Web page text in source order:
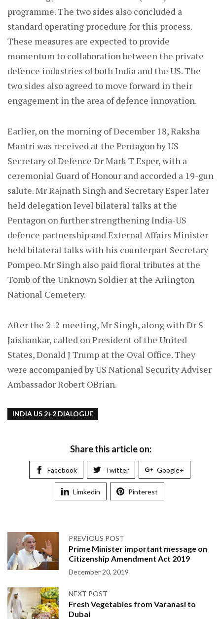
programme. The two sides also concluded a
standard operating procedure for this process.
These measures are expected to provide
momentum to collaboration between the private
defence industries of both India and the US. The
two sides also agreed to move forward in their
engagement in the area of defence innovation.
Earlier, on the morning of December 18, Raksha
Mantri was received at the Pentagon by US
Secretary of Defence Dr Mark T Esper, with a
ceremonial Guard of Honour and accorded a 19-gun
salute. Mr Rajnath Singh and Secretary Esper later
held delegation level bilateral talks at the
Pentagon on further strengthening India-US
defence partnership and External Affairs Minister
held bilateral talks with his counterpart Secretary
Pompeo. Mr Singh also paid floral tributes at the
Tomb of the Unknown Soldier at the Arlington
National Cemetery.
After the 2+2 meeting, Mr Singh, along with Dr S
Jaishankar, called on President of the United
States, Donald J Trump at the Oval Office. They
were accompanied by US National Security Adviser
Ambassador Robert OBrian.
INDIA US 2+2 DIALOGUE
Share this article on:
Facebook Twitter Google+
Limkedin Pinterest
PREVIOUS POST
Prime Minister important message on
Citizenship Amendment Act 2019
December 20, 2019
NEXT POST
Fresh Vegetables from Varanasi to
Dubai